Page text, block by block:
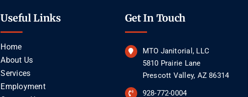
Useful Links
Home
About Us
Services
Employment
Get In Touch
MTO Janitorial, LLC
5810 Prairie Lane
Prescott Valley, AZ 86314
928-772-0004